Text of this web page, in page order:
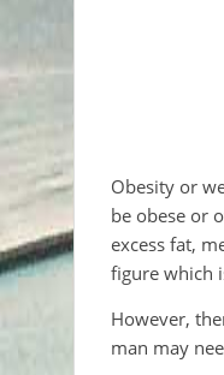
Obesity or
be obese or
excess fat,
figure which
However,
man may